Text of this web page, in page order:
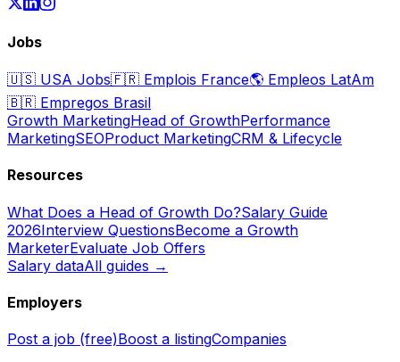
Jobs
🇺🇸 USA Jobs🇫🇷 Emplois France🌎 Empleos LatAm
🇧🇷 Empregos Brasil
Growth MarketingHead of GrowthPerformance
MarketingSEOProduct MarketingCRM & Lifecycle
Resources
What Does a Head of Growth Do?Salary Guide
2026Interview QuestionsBecome a Growth
MarketerEvaluate Job Offers
Salary dataAll guides →
Employers
Post a job (free)Boost a listingCompanies